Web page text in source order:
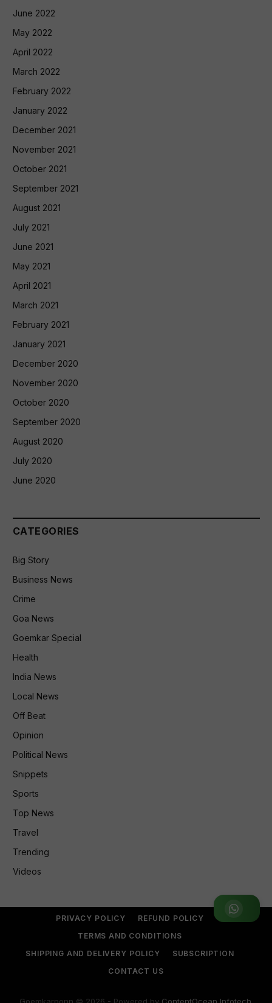
Join WhatsApp Group
June 2022
May 2022
April 2022
March 2022
February 2022
January 2022
December 2021
November 2021
October 2021
September 2021
August 2021
July 2021
June 2021
May 2021
April 2021
March 2021
February 2021
January 2021
December 2020
November 2020
October 2020
September 2020
August 2020
July 2020
June 2020
CATEGORIES
Big Story
Business News
Crime
Goa News
Goemkar Special
Health
India News
Local News
Off Beat
Opinion
Political News
Snippets
Sports
Top News
Travel
Trending
Videos
PRIVACY POLICY
REFUND POLICY
TERMS AND CONDITIONS
SHIPPING AND DELIVERY POLICY
SUBSCRIPTION
CONTACT US